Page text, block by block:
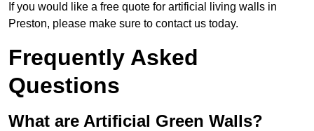
If you would like a free quote for artificial living walls in
Preston, please make sure to contact us today.
Frequently Asked
Questions
What are Artificial Green Walls?